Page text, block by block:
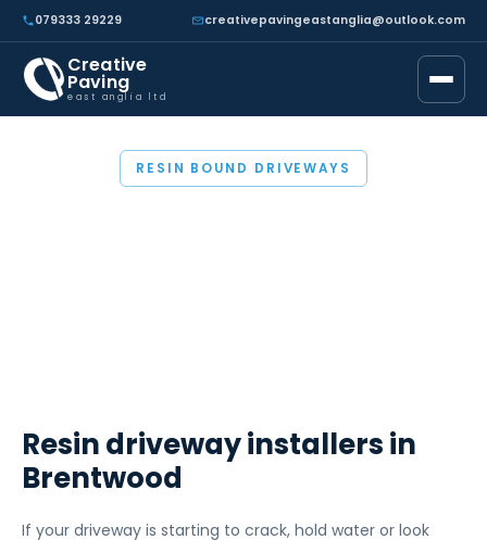
079333 29229 creativepavingeastanglia@outlook.com
Creative
Paving
east anglia ltd
RESIN BOUND DRIVEWAYS
Resin driveway installers in
Brentwood
If your driveway is starting to crack, hold water or look